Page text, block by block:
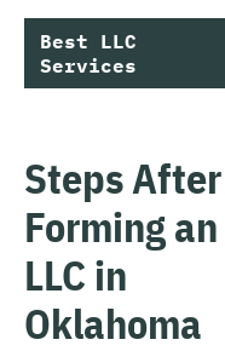
Best LLC
Services
Steps After
Forming an
LLC in
Oklahoma